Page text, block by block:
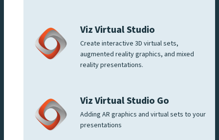
Viz Virtual Studio
Create interactive 3D virtual sets,
augmented reality graphics, and mixed
reality presentations.
Viz Virtual Studio Go
Adding AR graphics and virtual sets to your
presentations